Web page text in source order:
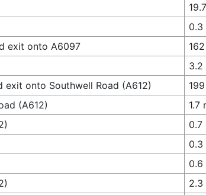
0.3
exit onto A6097
3.2
onto Southwell Road (A612)
(A612)
1.7
0.7
0.3
0.6
2.3